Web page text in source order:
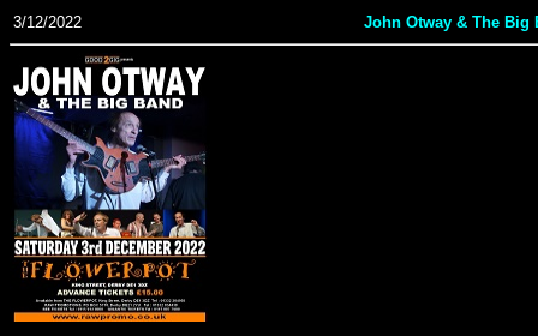
3/12/2022 John Otway & The Big